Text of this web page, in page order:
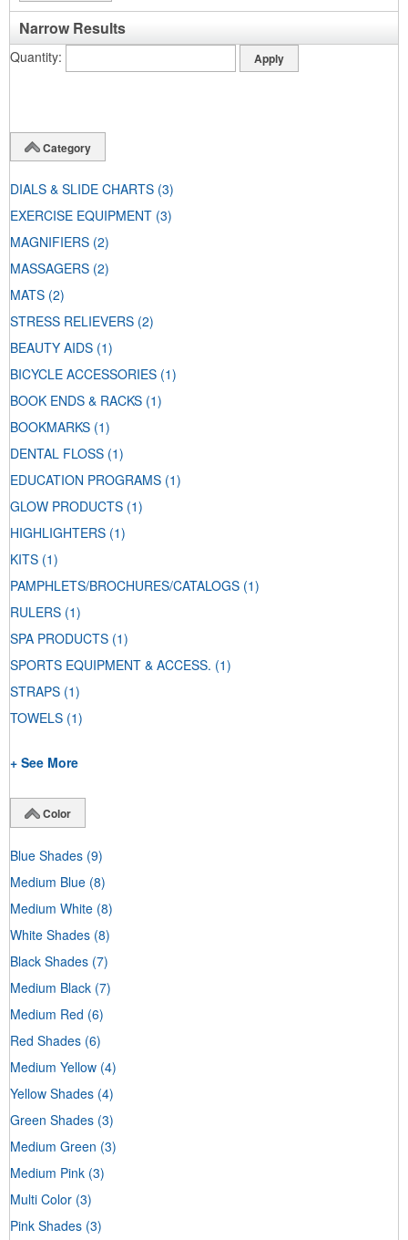
Narrow Results
Quantity
Category
DIALS & SLIDE CHARTS (3)
EXERCISE EQUIPMENT (3)
MAGNIFIERS (2)
MASSAGERS (2)
MATS (2)
STRESS RELIEVERS (2)
BEAUTY AIDS (1)
BICYCLE ACCESSORIES (1)
BOOK ENDS & RACKS (1)
BOOKMARKS (1)
DENTAL FLOSS (1)
EDUCATION PROGRAMS (1)
GLOW PRODUCTS (1)
HIGHLIGHTERS (1)
KITS (1)
PAMPHLETS/BROCHURES/CATALOGS (1)
RULERS (1)
SPA PRODUCTS (1)
SPORTS EQUIPMENT & ACCESS. (1)
STRAPS (1)
TOWELS (1)
+ See More
Color
Blue Shades (9)
Medium Blue (8)
Medium White (8)
White Shades (8)
Black Shades (7)
Medium Black (7)
Medium Red (6)
Red Shades (6)
Medium Yellow (4)
Yellow Shades (4)
Green Shades (3)
Medium Green (3)
Medium Pink (3)
Multi Color (3)
Pink Shades (3)